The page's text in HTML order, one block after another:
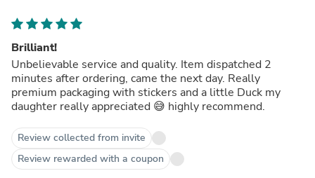
Brilliant!
Unbelievable service and quality. Item dispatched 2
minutes after ordering, came the next day. Really
premium packaging with stickers and a little Duck my
daughter really appreciated 😅 highly recommend.
Review collected from invite
Review rewarded with a coupon